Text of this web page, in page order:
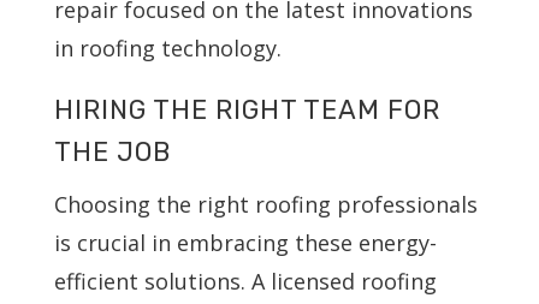
repair focused on the latest innovations
in roofing technology.
HIRING THE RIGHT TEAM FOR
THE JOB
Choosing the right roofing professionals
is crucial in embracing these energy-
efficient solutions. A licensed roofing